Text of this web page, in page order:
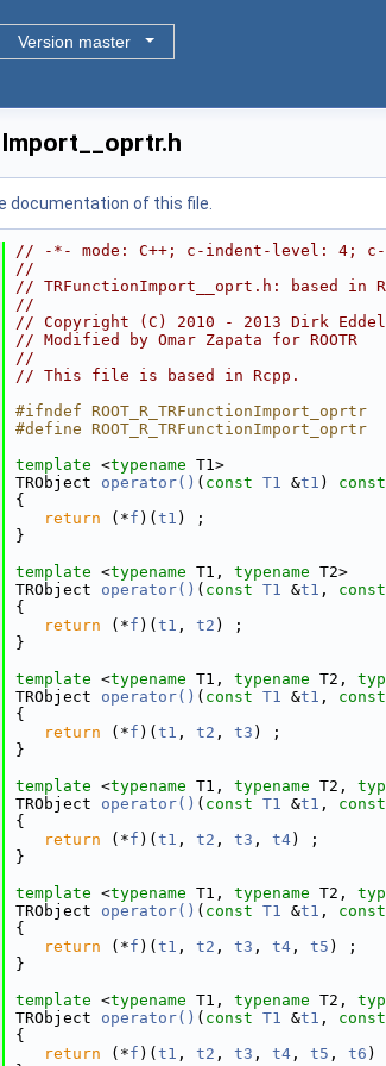
Version master
documentation of this file.
// -*- mode: C++; c-indent-level: 4;
//
// TRFunctionImport__oprt.h: based
//
// Copyright (C) 2010 - 2013 Dirk
// Modified by Omar Zapata for ROOTR
//
// This file is based in Rcpp.
#ifndef ROOT_R_TRFunctionImport_oprtr
#define ROOT_R_TRFunctionImport_oprtr
template <typename T1>
TRObject operator() ( const T1 &t1 )
const
{
return (*f )( t1 ) ;
}
template <typename T1, typename T2>
TRObject operator() ( const T1 &t1 , const
{
return (*f )( t1 , t2 ) ;
}
template <typename T1, typename T2,
TRObject operator() ( const T1 &t1 , const
{
return (*f )( t1 , t2 , t3 ) ;
}
template <typename T1, typename T2,
TRObject operator() ( const T1 &t1 , const
{
return (*f )( t1 , t2 , t3 , t4) ;
}
template <typename T1, typename T2,
TRObject operator() ( const T1 &t1 , const
{
return (*f )( t1 , t2 , t3 , t4 , t5 ) ;
}
template <typename T1, typename T2,
TRObject operator() ( const T1 &t1 , const
{
return (*f )( t1 , t2 , t3 , t4 , t5 , t6 )